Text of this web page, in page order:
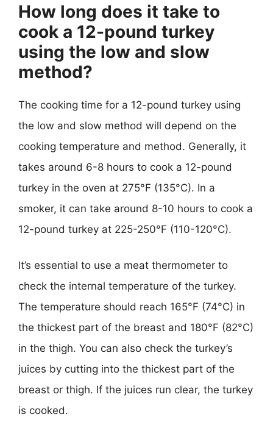
How long does it take to
cook a 12-pound turkey
using the low and slow
method?
The cooking time for a 12-pound turkey using
the low and slow method will depend on the
cooking temperature and method. Generally, it
takes around 6-8 hours to cook a 12-pound
turkey in the oven at 275°F (135°C). In a
smoker, it can take around 8-10 hours to cook a
12-pound turkey at 225-250°F (110-120°C).
It’s essential to use a meat thermometer to
check the internal temperature of the turkey.
The temperature should reach 165°F (74°C) in
the thickest part of the breast and 180°F (82°C)
in the thigh. You can also check the turkey’s
juices by cutting into the thickest part of the
breast or thigh. If the juices run clear, the turkey
is cooked.